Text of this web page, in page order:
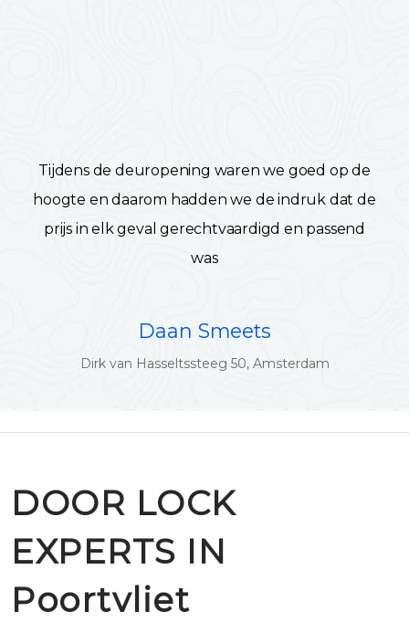
Tijdens de deuropening waren we goed op de
hoogte en daarom hadden we de indruk dat de
prijs in elk geval gerechtvaardigd en passend
was
Daan Smeets
Dirk van Hasseltssteeg 50, Amsterdam
DOOR LOCK
EXPERTS IN
Poortvliet